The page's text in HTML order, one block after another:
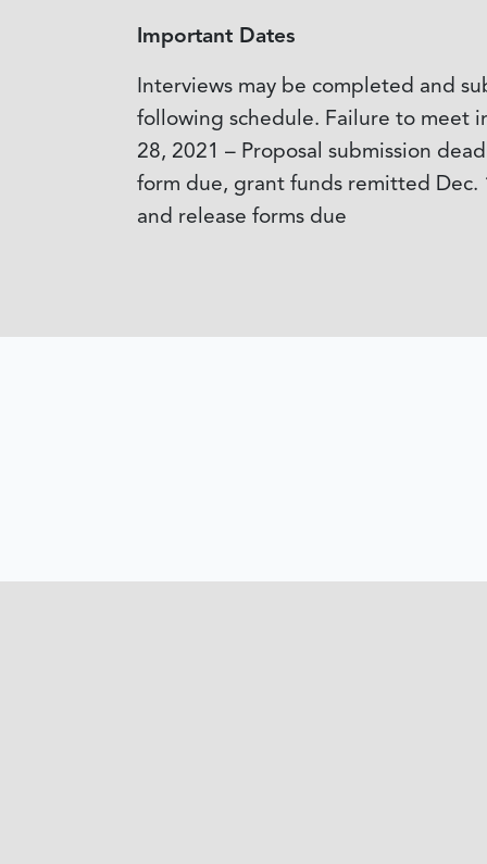
Important Dates
Interviews may be completed and
following schedule. Failure to meet
28, 2021 – Proposal submission
form due, grant funds remitted Dec.
and release forms due